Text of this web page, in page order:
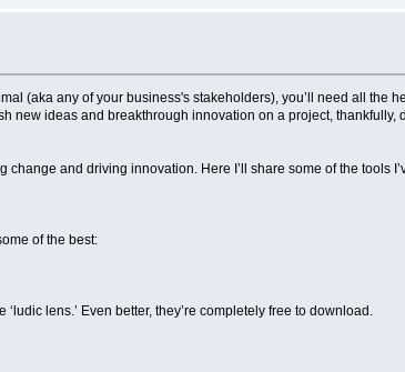
(aka any of your business's stakeholders), you’ll need all the
new ideas and breakthrough innovation on a project, thankfully,
and driving innovation. Here I’ll share some of the tools
of the best:
lens.’ Even better, they’re completely free to download.